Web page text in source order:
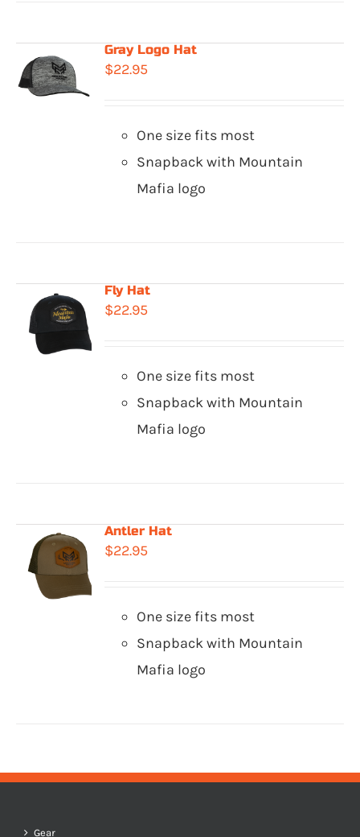
Gray Logo Hat
$22.95
One size fits most
Snapback with Mountain
Mafia logo
Fly Hat
$22.95
One size fits most
Snapback with Mountain
Mafia logo
Antler Hat
$22.95
One size fits most
Snapback with Mountain
Mafia logo
Gear